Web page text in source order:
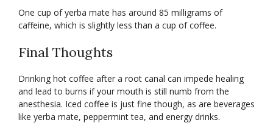
One cup of yerba mate has around 85 milligrams of
caffeine, which is slightly less than a cup of coffee.
Final Thoughts
Drinking hot coffee after a root canal can impede healing
and lead to burns if your mouth is still numb from the
anesthesia. Iced coffee is just fine though, as are beverages
like yerba mate, peppermint tea, and energy drinks.